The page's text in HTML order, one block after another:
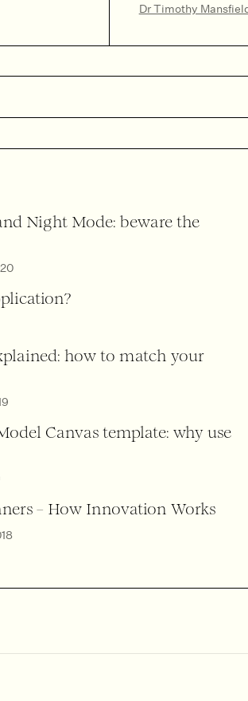
Dr Timothy
Night Mode: beware the
how to match your
Canvas template: why use
– How Innovation Works